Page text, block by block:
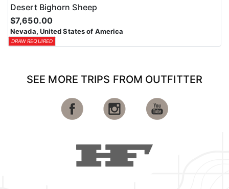
Desert Bighorn Sheep
$7,650.00
Nevada, United States of America
DRAW REQUIRED
SEE MORE TRIPS FROM OUTFITTER